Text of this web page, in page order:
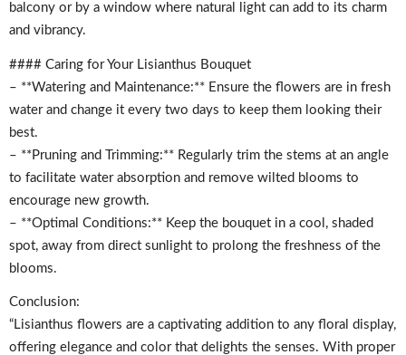
balcony or by a window where natural light can add to its charm
and vibrancy.
#### Caring for Your Lisianthus Bouquet
– **Watering and Maintenance:** Ensure the flowers are in fresh
water and change it every two days to keep them looking their
best.
– **Pruning and Trimming:** Regularly trim the stems at an angle
to facilitate water absorption and remove wilted blooms to
encourage new growth.
– **Optimal Conditions:** Keep the bouquet in a cool, shaded
spot, away from direct sunlight to prolong the freshness of the
blooms.
Conclusion:
“Lisianthus flowers are a captivating addition to any floral display,
offering elegance and color that delights the senses. With proper